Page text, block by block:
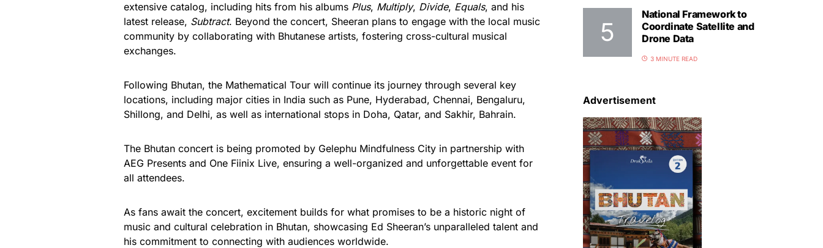
extensive catalog, including hits from his albums Plus, Multiply, Divide, Equals, and his
latest release, Subtract. Beyond the concert, Sheeran plans to engage with the local music
community by collaborating with Bhutanese artists, fostering cross-cultural musical
exchanges.
Following Bhutan, the Mathematical Tour will continue its journey through several key
locations, including major cities in India such as Pune, Hyderabad, Chennai, Bengaluru,
Shillong, and Delhi, as well as international stops in Doha, Qatar, and Sakhir, Bahrain.
The Bhutan concert is being promoted by Gelephu Mindfulness City in partnership with
AEG Presents and One Fiinix Live, ensuring a well-organized and unforgettable event for
all attendees.
As fans await the concert, excitement builds for what promises to be a historic night of
music and cultural celebration in Bhutan, showcasing Ed Sheeran’s unparalleled talent and
his commitment to connecting with audiences worldwide.
National Framework to
Coordinate Satellite and
Drone Data
3 MINUTE READ
Advertisement